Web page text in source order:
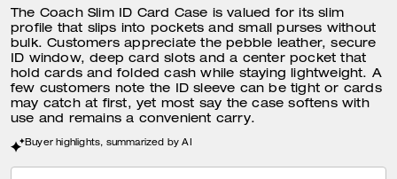
The Coach Slim ID Card Case is valued for its slim
profile that slips into pockets and small purses without
bulk. Customers appreciate the pebble leather, secure
ID window, deep card slots and a center pocket that
hold cards and folded cash while staying lightweight. A
few customers note the ID sleeve can be tight or cards
may catch at first, yet most say the case softens with
use and remains a convenient carry.
Buyer highlights, summarized by AI